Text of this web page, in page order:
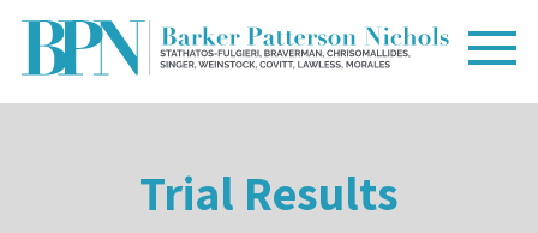
Trial Results